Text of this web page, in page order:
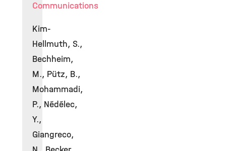
Communications
Kim-
Hellmuth, S.,
Bechheim,
M., Pütz, B.,
Mohammadi,
P., Nédélec,
Y.,
Giangreco,